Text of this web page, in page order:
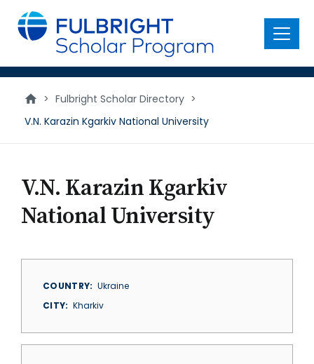
main
content
Menu
> Fulbright Scholar Directory >
V.N. Karazin Kgarkiv National University
V.N. Karazin Kgarkiv
National University
COUNTRY
Ukraine
CITY
Kharkiv